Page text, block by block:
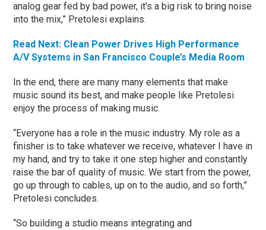
analog gear fed by bad power, it's a big risk to bring noise
into the mix,” Pretolesi explains.
Read Next: Clean Power Drives High Performance
A/V Systems in San Francisco Couple’s Media Room
In the end, there are many many elements that make
music sound its best, and make people like Pretolesi
enjoy the process of making music.
“Everyone has a role in the music industry. My role as a
finisher is to take whatever we receive, whatever I have in
my hand, and try to take it one step higher and constantly
raise the bar of quality of music. We start from the power,
go up through to cables, up on to the audio, and so forth,”
Pretolesi concludes.
“So building a studio means integrating and